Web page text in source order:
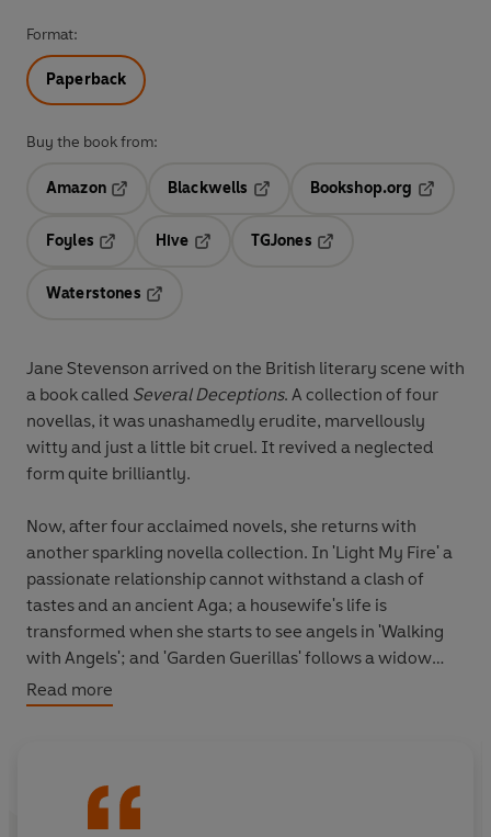
Format:
Paperback
Buy the book from:
Amazon
Blackwells
Opens in a new tab
Bookshop.org
Foyles
Hive
TGJones
Waterstones
Jane Stevenson arrived on the British literary scene with
a book called Several Deceptions. A collection of four
novellas, it was unashamedly erudite, marvellously
witty and just a little bit cruel. It revived a neglected
form quite brilliantly.
Now, after four acclaimed novels, she returns with
another sparkling novella collection. In 'Light My Fire' a
passionate relationship cannot withstand a clash of
tastes and an ancient Aga; a housewife's life is
transformed when she starts to see angels in 'Walking
with Angels'; and 'Garden Guerillas' follows a widow
plotting an elaborate horticultural revenge on her
daughter-in-law. Despite being framed by domesticity,
Read more